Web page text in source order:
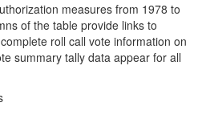
measures from 1978 to
of the table provide links to
roll call vote information on
summary tally data appear for all